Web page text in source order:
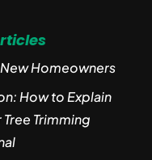
Homeowners
How to Explain
Trimming